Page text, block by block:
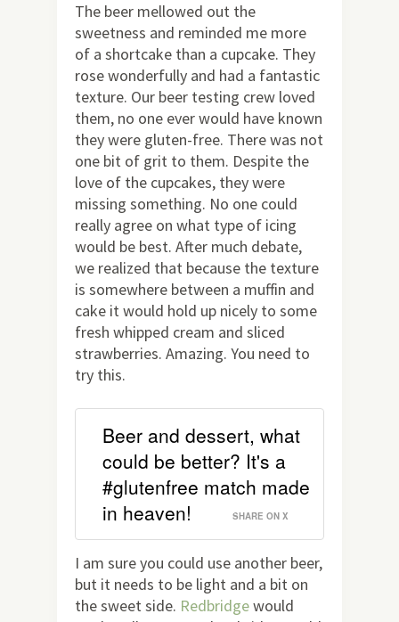
The beer mellowed out the
sweetness and reminded me more
of a shortcake than a cupcake. They
rose wonderfully and had a fantastic
texture. Our beer testing crew loved
them, no one ever would have known
they were gluten-free. There was not
one bit of grit to them. Despite the
love of the cupcakes, they were
missing something. No one could
really agree on what type of icing
would be best. After much debate,
we realized that because the texture
is somewhere between a muffin and
cake it would hold up nicely to some
fresh whipped cream and sliced
strawberries. Amazing. You need to
try this.
Beer and dessert, what
could be better? It's a
#glutenfree match made
in heaven!
SHARE ON X
I am sure you could use another beer,
but it needs to be light and a bit on
the sweet side. Redbridgewould